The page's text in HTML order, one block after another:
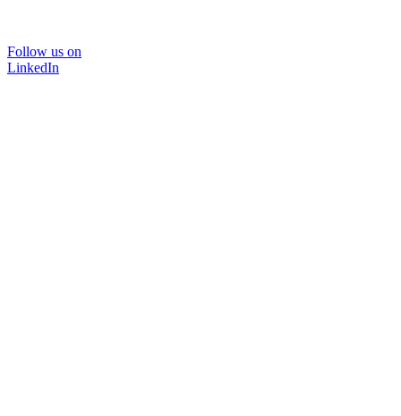
Follow us on
LinkedIn